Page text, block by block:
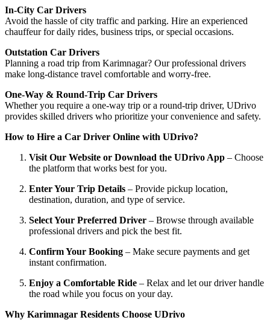
In-City Car Drivers
Avoid the hassle of city traffic and parking. Hire an experienced
chauffeur for daily rides, business trips, or special occasions.
Outstation Car Drivers
Planning a road trip from Karimnagar? Our professional drivers
make long-distance travel comfortable and worry-free.
One-Way & Round-Trip Car Drivers
Whether you require a one-way trip or a round-trip driver, UDrivo
provides skilled drivers who prioritize your convenience and safety.
How to Hire a Car Driver Online with UDrivo?
Visit Our Website or Download the UDrivo App – Choose
the platform that works best for you.
Enter Your Trip Details – Provide pickup location,
destination, duration, and type of service.
Select Your Preferred Driver – Browse through available
professional drivers and pick the best fit.
Confirm Your Booking – Make secure payments and get
instant confirmation.
Enjoy a Comfortable Ride – Relax and let our driver handle
the road while you focus on your day.
Why Karimnagar Residents Choose UDrivo